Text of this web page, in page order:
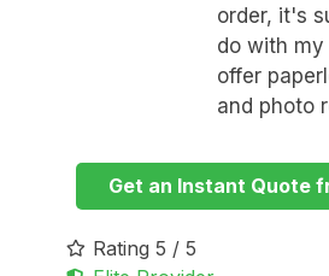
order, it's
do with my
offer
and photo
Get an Instant Quote
Rating 5 / 5